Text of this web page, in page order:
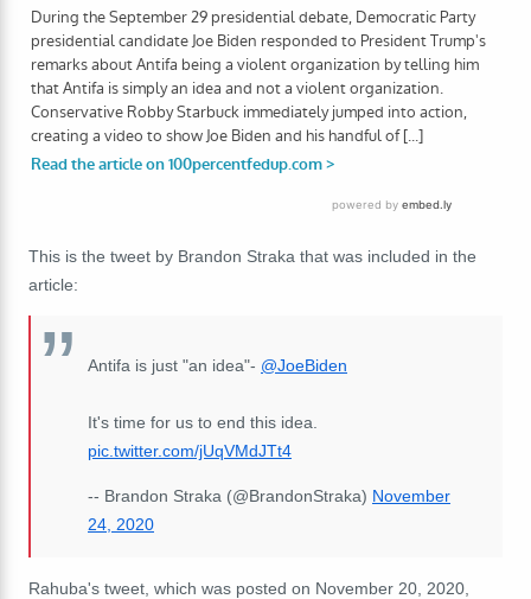
This is the tweet by Brandon Straka that was included in the
article:
Antifa is just "an idea"- @JoeBiden
It's time for us to end this idea.
pic.twitter.com/jUqVMdJTt4
-- Brandon Straka (@BrandonStraka) November
24, 2020
Rahuba's tweet, which was posted on November 20, 2020,